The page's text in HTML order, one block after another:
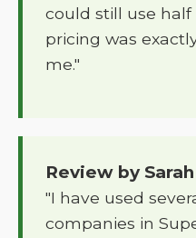
could still use half
pricing was
me."
Review by
"I have used
companies in